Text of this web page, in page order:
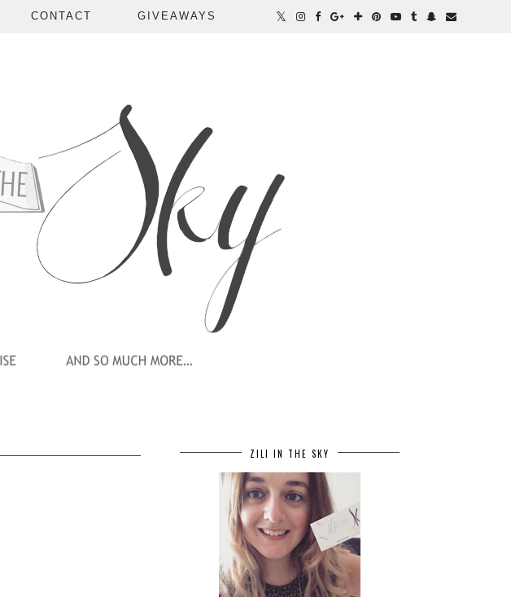
CONTACT GIVEAWAYS
ZILI IN THE SKY